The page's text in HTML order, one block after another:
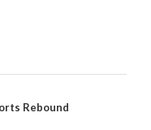
Rebound